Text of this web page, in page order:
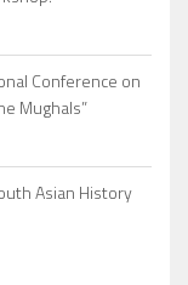
Conference on
Mughals”
Asian History